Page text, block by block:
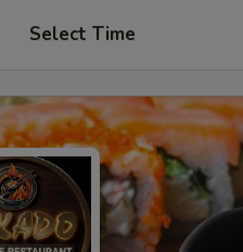
Select Time